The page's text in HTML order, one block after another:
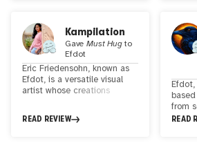
all these letters from foreign
dictionaries run across the sheet,
as if they had escaped from the
dictionary that was used to
cover the wizard’s hat in the fairy
tale about the Moomins. Do you
know what I'm talking about?
https://www.youtube.com/watch?
v=wDVFDH6hVHQ & let's be in
art,
work
mark
North
Kampilation
GaveMust Hugto
Efdot
Eric Friedensohn, known as
Efdot, is a versatile visual
artist whose creations
impressive body of work has
READ REVIEW
from
READ